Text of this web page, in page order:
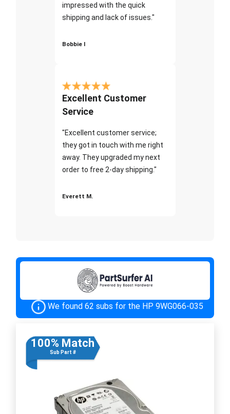
impressed with the quick
shipping and lack of issues."
Bobbie I
Excellent Customer
Service
"Excellent customer service;
they got in touch with me right
away. They upgraded my next
order to free 2-day shipping."
Everett M.
We found 62 subs for the HP 9WG066-035
100% Match
Sub Part #